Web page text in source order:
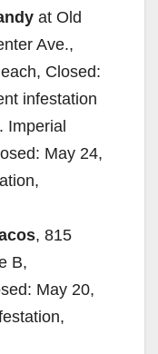
at Old
Ave.,
Closed:
infestation
Imperial
May 24,
, 815
B,
May 20,